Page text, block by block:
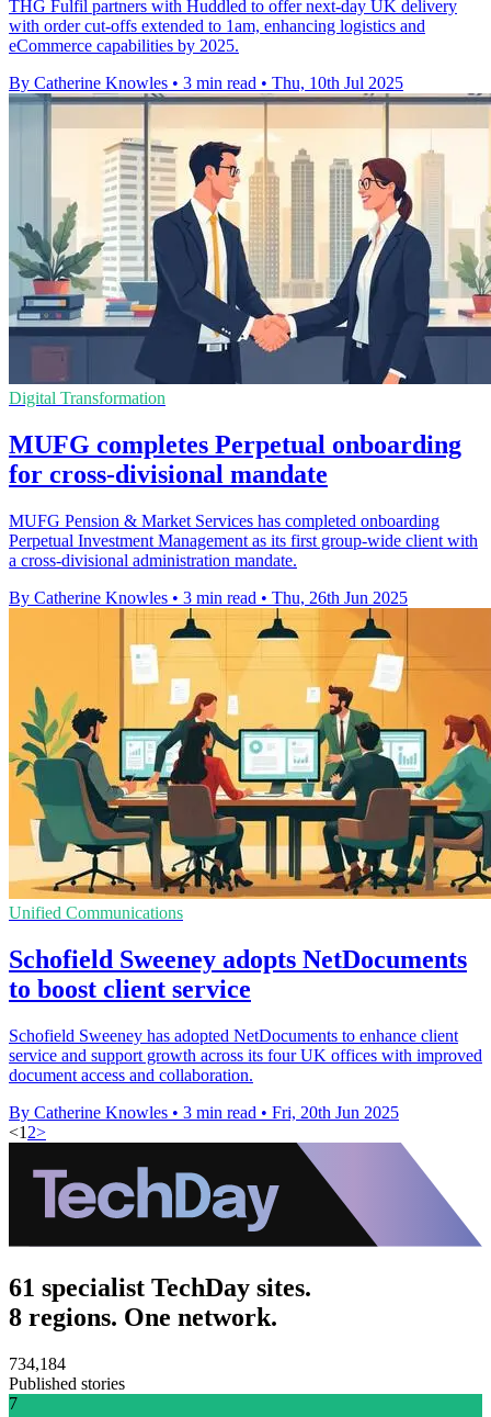
THG Fulfil partners with Huddled to offer next-day UK delivery
with order cut-offs extended to 1am, enhancing logistics and
eCommerce capabilities by 2025.
By Catherine Knowles • 3 min read • Thu, 10th Jul 2025
Digital Transformation
MUFG completes Perpetual onboarding
for cross-divisional mandate
MUFG Pension & Market Services has completed onboarding
Perpetual Investment Management as its first group-wide client with
a cross-divisional administration mandate.
By Catherine Knowles • 3 min read • Thu, 26th Jun 2025
Unified Communications
Schofield Sweeney adopts NetDocuments
to boost client service
Schofield Sweeney has adopted NetDocuments to enhance client
service and support growth across its four UK offices with improved
document access and collaboration.
By Catherine Knowles • 3 min read • Fri, 20th Jun 2025
<1 2>
61 specialist TechDay sites.
8 regions. One network.
734,184
Published stories
7